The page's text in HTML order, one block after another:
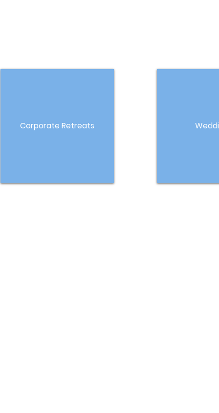
Corporate Retreats